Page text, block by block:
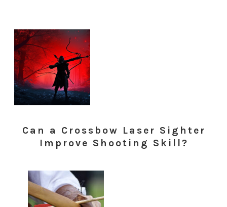
Can a Crossbow Laser Sighter
Improve Shooting Skill?